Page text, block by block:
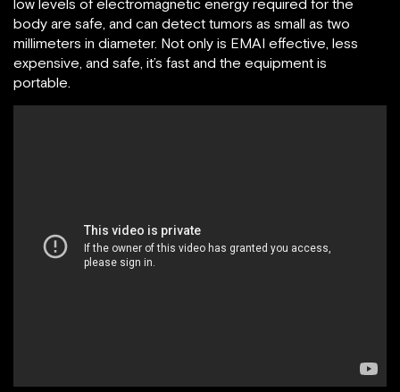
low levels of electromagnetic energy required for the
body are safe, and can detect tumors as small as two
millimeters in diameter. Not only is EMAI effective, less
expensive, and safe, it’s fast and the equipment is
portable.